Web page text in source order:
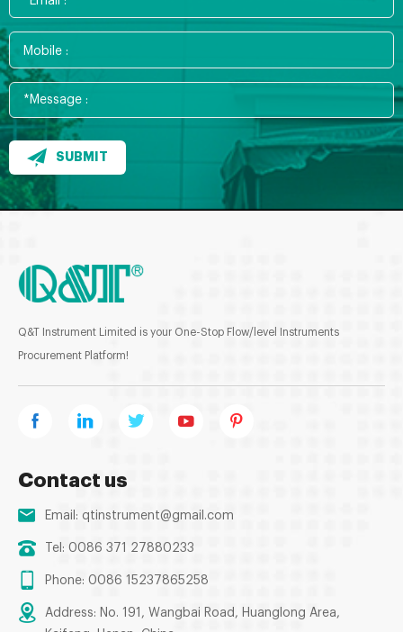
SUBMIT
Q&T Instrument Limited is your One-Stop Flow/level Instruments
Procurement Platform!
Contact us
Email: qtinstrument@gmail.com
Tel: 0086 371 27880233
Phone: 0086 15237865258
Address: No. 191, Wangbai Road, Huanglong Area,